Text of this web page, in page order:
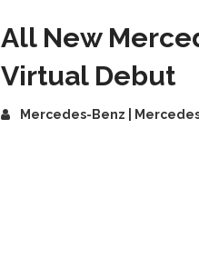
All New
Virtual Debut
Mercedes-Benz |